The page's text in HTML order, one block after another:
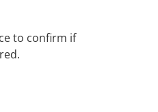
to confirm if